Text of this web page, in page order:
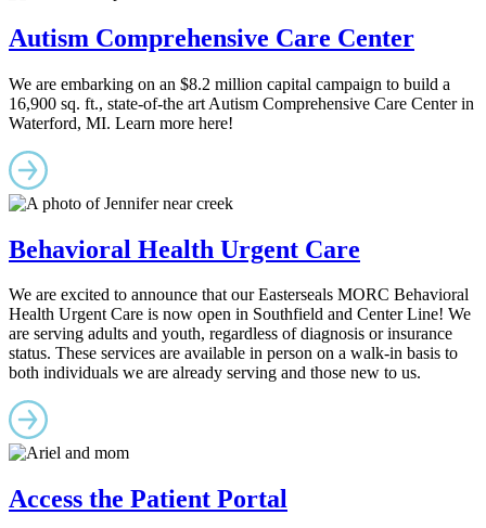
Autism Comprehensive Care Center
We are embarking on an $8.2 million capital campaign to build a
16,900 sq. ft., state-of-the art Autism Comprehensive Care Center in
Waterford, MI. Learn more here!
Behavioral Health Urgent Care
We are excited to announce that our Easterseals MORC Behavioral
Health Urgent Care is now open in Southfield and Center Line! We
are serving adults and youth, regardless of diagnosis or insurance
status. These services are available in person on a walk-in basis to
both individuals we are already serving and those new to us.
Access the Patient Portal